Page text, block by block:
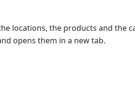
locations, the products and the
opens them in a new tab.